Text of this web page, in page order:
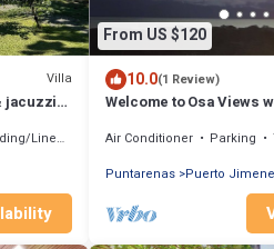
Villa
jacuzzi
Linens
From US $120
10.0(1 Review)
Welcome to Osa Views
Air Conditioner Parking
Puntarenas Puerto